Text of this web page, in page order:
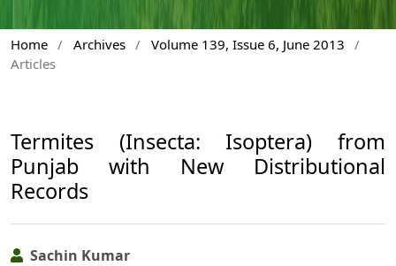
Home / Archives / Volume 139, Issue 6, June 2013
/
Articles
Termites (Insecta: Isoptera) from
Punjab with New Distributional
Records
Sachin Kumar